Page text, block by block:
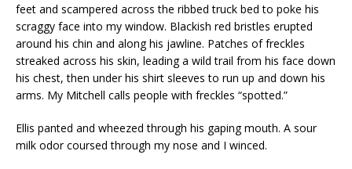
feet and scampered across the ribbed truck bed to poke his
scraggy face into my window. Blackish red bristles erupted
around his chin and along his jawline. Patches of freckles
streaked across his skin, leading a wild trail from his face down
his chest, then under his shirt sleeves to run up and down his
arms. My Mitchell calls people with freckles “spotted.”
Ellis panted and wheezed through his gaping mouth. A sour
milk odor coursed through my nose and I winced.